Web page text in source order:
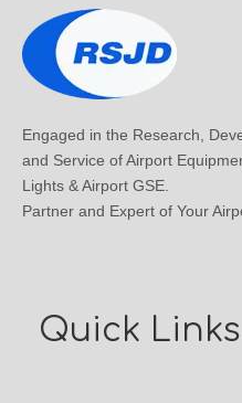
Engaged in the Research,
and Service of Airport
Lights & Airport GSE.
Partner and Expert of Your
Quick Links